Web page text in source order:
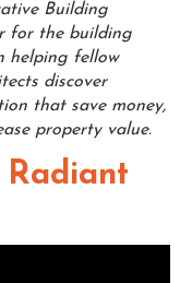
Building
for the building
helping fellow
discover
that save money,
property value.